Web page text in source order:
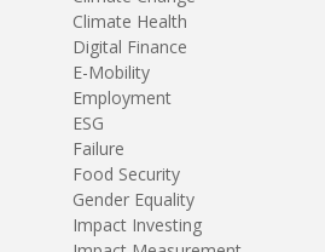
Climate Health
Digital Finance
E-Mobility
Employment
ESG
Failure
Food Security
Gender Equality
Impact Investing